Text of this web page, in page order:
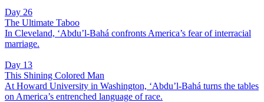
Day 26
The Ultimate Taboo
In Cleveland, ‘Abdu’l-Bahá confronts America’s fear of interracial
marriage.
Day 13
This Shining Colored Man
At Howard University in Washington, ‘Abdu’l-Bahá turns the tables
on America’s entrenched language of race.